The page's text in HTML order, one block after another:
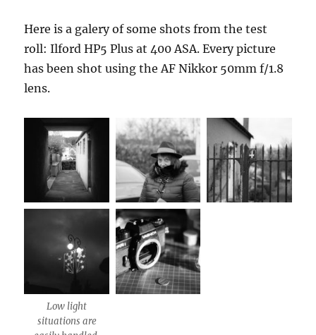
Here is a galery of some shots from the test
roll: Ilford HP5 Plus at 400 ASA. Every picture
has been shot using the AF Nikkor 50mm f/1.8
lens.
Low light
situations are